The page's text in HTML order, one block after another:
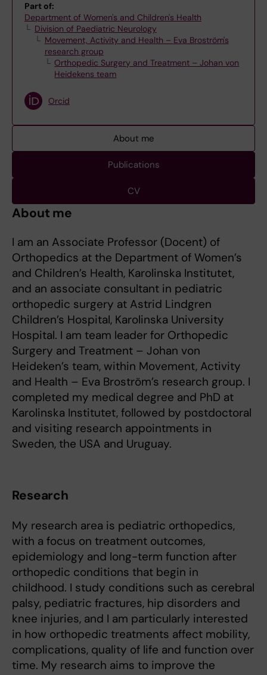
Part of:
Department of Women's and Children's Health
Division of Paediatric Neurology
Movement, Activity and Health – Eva Broström's
research group
Orthopedic Surgery and Treatment – Johan von
Heidekens team
Orcid
About me
Publications
CV
About me
I am an Associate Professor (Docent) of
Orthopedics at the Department of Women’s
and Children’s Health, Karolinska Institutet,
and an associate consultant in pediatric
orthopedic surgery at Astrid Lindgren
Children’s Hospital, Karolinska University
Hospital. I am team leader for Orthopedic
Surgery and Treatment – Johan von
Heideken’s team, within Movement, Activity
and Health – Eva Broström’s research group. I
completed my medical degree and PhD at
Karolinska Institutet, followed by postdoctoral
and visiting research appointments in
Sweden, the USA and Uruguay.
Research
My research area is pediatric orthopedics,
with a focus on treatment outcomes,
epidemiology and long-term function after
orthopedic conditions that begin in
childhood. I study conditions such as cerebral
palsy, pediatric fractures, hip disorders and
knee injuries, and I am particularly interested
in how orthopedic treatments affect mobility,
complications, quality of life and function over
time. My research aims to improve the